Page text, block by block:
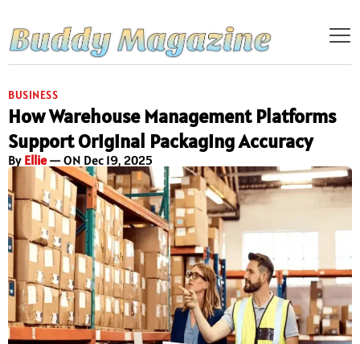
BUSINESS
How Warehouse Management Platforms
Support Original Packaging Accuracy
By Ellie— ON Dec 19, 2025